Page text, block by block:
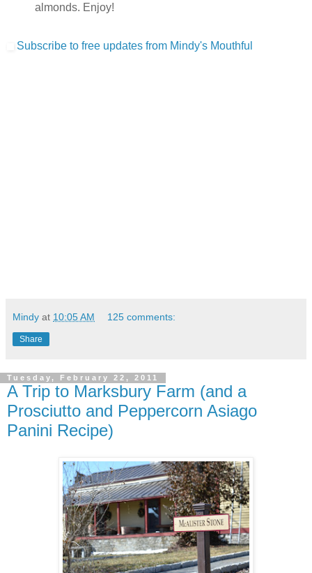
almonds. Enjoy!
Subscribe to free updates from Mindy's Mouthful
Mindy at 10:05 AM 125 comments:
Share
Tuesday, February 22, 2011
A Trip to Marksbury Farm (and a
Prosciutto and Peppercorn Asiago
Panini Recipe)